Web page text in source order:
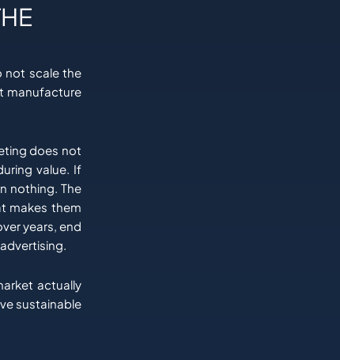
not scale the
manufacture
does not
value. If
nothing. The
makes them
years, end
actually
sustainable